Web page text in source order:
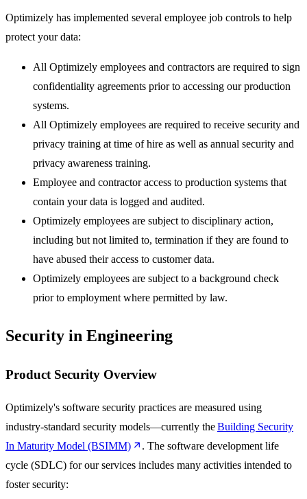
Optimizely has implemented several employee job controls to help
protect your data:
All Optimizely employees and contractors are required to sign
confidentiality agreements prior to accessing our production
systems.
All Optimizely employees are required to receive security and
privacy training at time of hire as well as annual security and
privacy awareness training.
Employee and contractor access to production systems that
contain your data is logged and audited.
Optimizely employees are subject to disciplinary action,
including but not limited to, termination if they are found to
have abused their access to customer data.
Optimizely employees are subject to a background check
prior to employment where permitted by law.
Security in Engineering
Product Security Overview
Optimizely's software security practices are measured using
industry-standard security models—currently theBuilding Security
In Maturity Model (BSIMM)
. The software development life
cycle (SDLC) for our services includes many activities intended to
foster security: